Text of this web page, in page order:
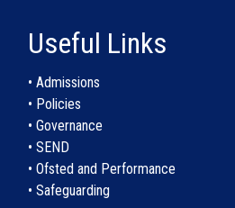
Useful Links
• Admissions
• Policies
• Governance
• SEND
• Ofsted and Performance
• Safeguarding